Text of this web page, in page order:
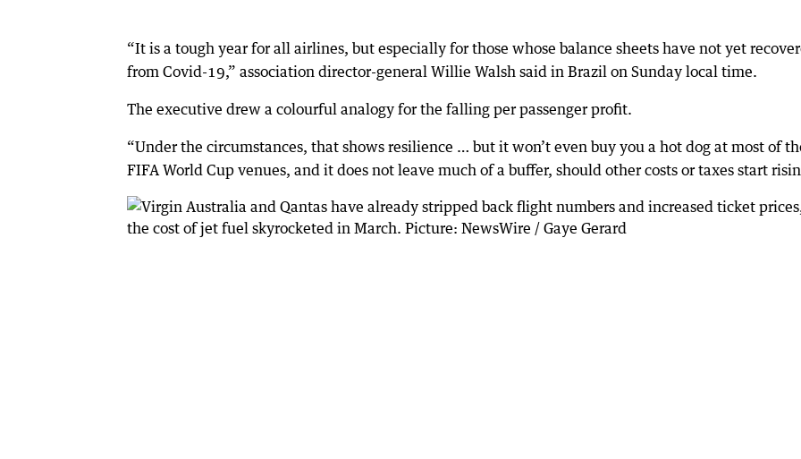
“It is a tough year for all airlines, but especially for those whose balance sheets have not yet
from Covid-19,” association director-general Willie Walsh said in Brazil on Sunday local time.
The executive drew a colourful analogy for the falling per passenger profit.
“Under the circumstances, that shows resilience … but it won’t even buy you a hot dog at most of
FIFA World Cup venues, and it does not leave much of a buffer, should other costs or taxes start